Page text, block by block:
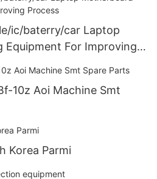
ic/baterry/car Laptop
Equipment For Improving
Machine origin: South Korea Parmi